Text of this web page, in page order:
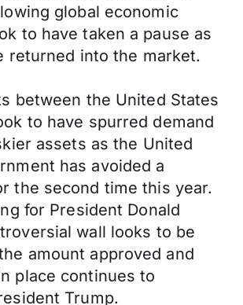
global economic
to have taken a pause as
returned into the market.
between the United States
to have spurred demand
assets as the United
has avoided a
the second time this year.
for President Donald
wall looks to be
amount approved and
place continues to
Trump.